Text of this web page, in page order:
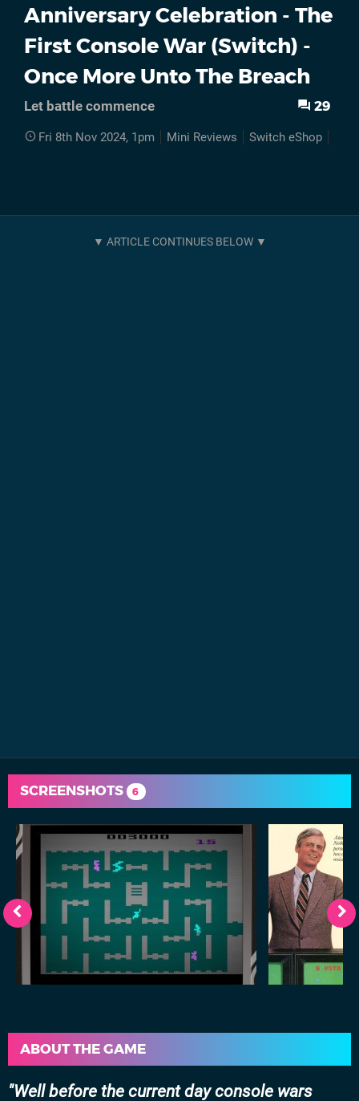
Anniversary Celebration - The
First Console War (Switch) -
Once More Unto The Breach
Let battle commence 29
Fri 8th Nov 2024, 1pm Mini Reviews Switch eShop
SCREENSHOTS 6
ABOUT THE GAME
Well before the current day console wars